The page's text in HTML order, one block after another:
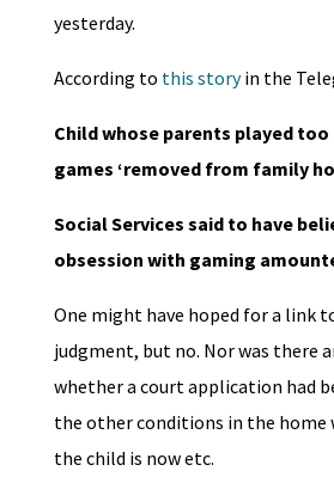
yesterday.
According to this storyin the
Child whose parents played too
games ‘removed from family
Social Services said to have
obsession with gaming
One might have hoped for a link
judgment, but no. Nor was there
whether a court application had
the other conditions in the home
the child is now etc.